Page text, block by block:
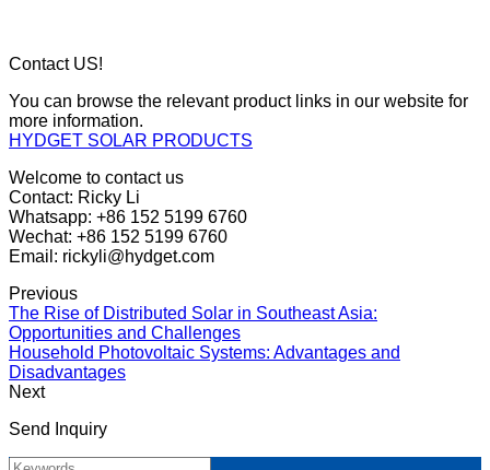
Contact US!
You can browse the relevant product links in our website for
more information.
HYDGET SOLAR PRODUCTS
Welcome to contact us
Contact: Ricky Li
Whatsapp: +86 152 5199 6760
Wechat: +86 152 5199 6760
Email: rickyli@hydget.com
Previous
The Rise of Distributed Solar in Southeast Asia:
Opportunities and Challenges
Household Photovoltaic Systems: Advantages and
Disadvantages
Next
Send Inquiry